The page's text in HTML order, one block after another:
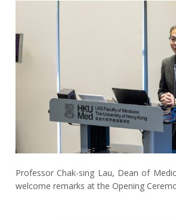
Professor Chak-sing Lau, Dean of
welcome remarks at the Opening